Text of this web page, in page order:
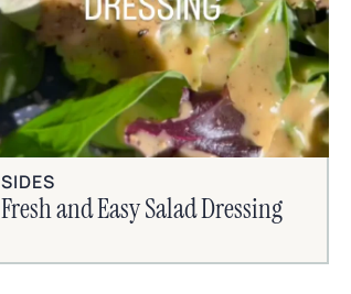
SIDES
Fresh and Easy Salad Dressing